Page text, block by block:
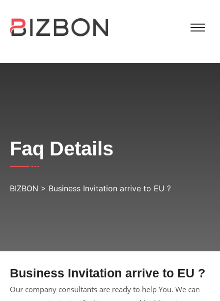
Faq Details
BIZBON > Business Invitation arrive to EU ?
Business Invitation arrive to EU ?
Our company consultants are ready to help You. We can